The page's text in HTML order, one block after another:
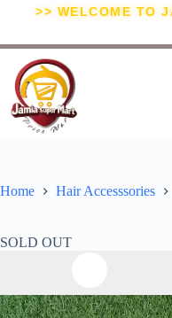
>> WELCOME TO
Home Hair Accesssories
SOLD OUT